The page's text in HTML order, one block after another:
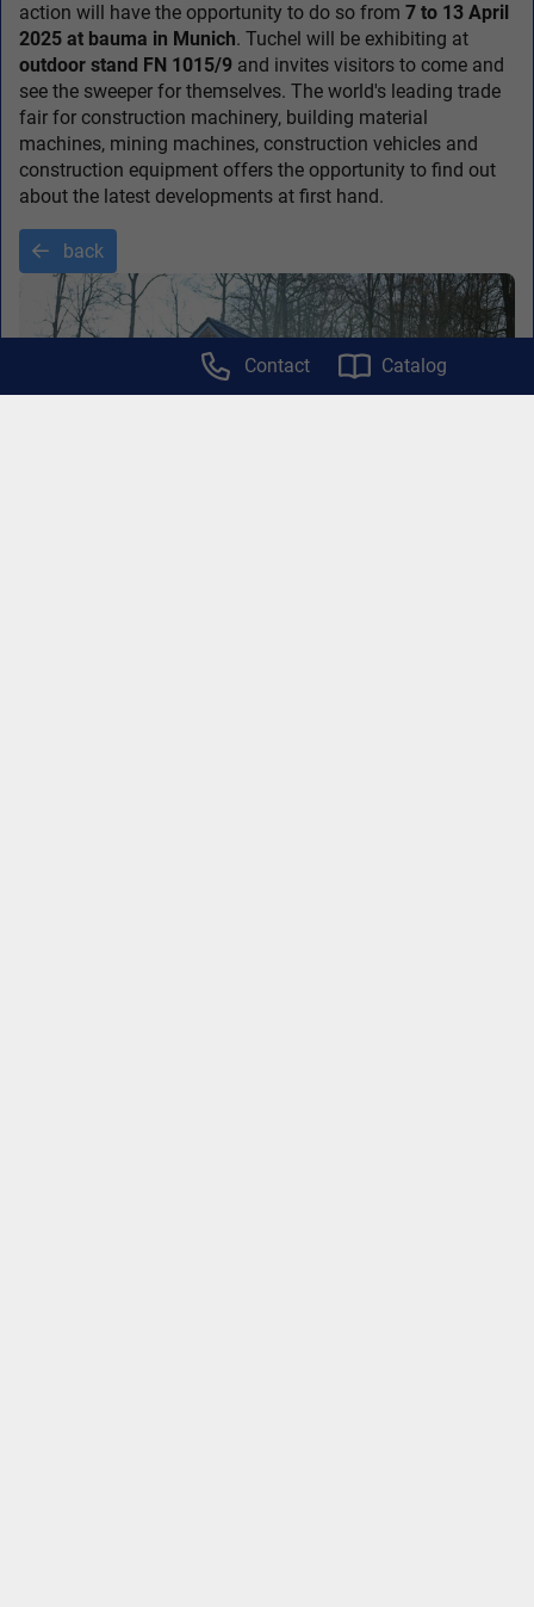
action will have the opportunity to do so from 7 to 13 April
2025 at bauma in Munich. Tuchel will be exhibiting at
outdoor stand FN 1015/9 and invites visitors to come and
see the sweeper for themselves. The world's leading trade
fair for construction machinery, building material
machines, mining machines, construction vehicles and
construction equipment offers the opportunity to find out
about the latest developments at first hand.
back
Contact Catalog